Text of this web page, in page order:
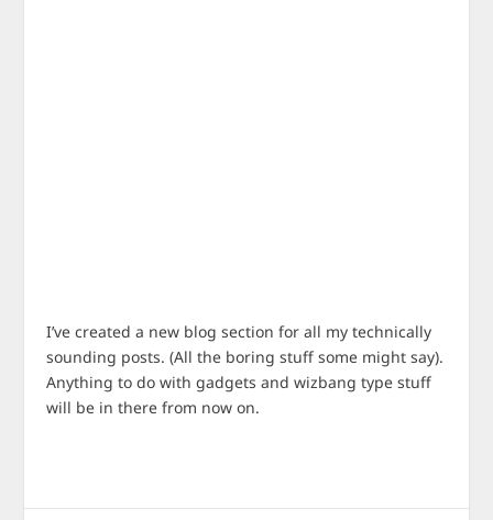
I’ve created a new blog section for all my technically
sounding posts. (All the boring stuff some might say).
Anything to do with gadgets and wizbang type stuff
will be in there from now on.